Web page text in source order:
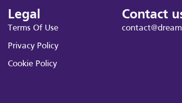
Legal
Terms Of Use
Privacy Policy
Cookie Policy
Contact